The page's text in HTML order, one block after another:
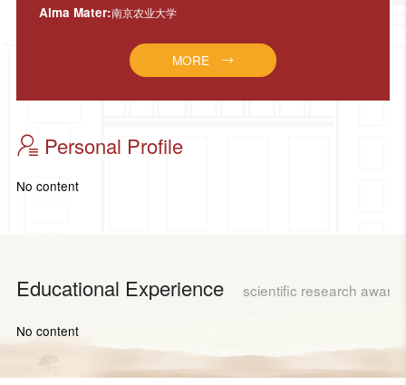
Alma Mater:南京农业大学
MORE
Personal Profile
No content
Educational Experience scientific research awards
No content